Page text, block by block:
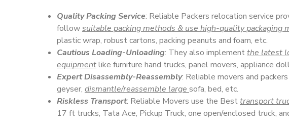
Quality Packing Service: Reliable Packers relocation service
followsuitable packing methods & use high-quality packaging
plastic wrap, robust cartons, packing peanuts and foam, etc.
Cautious Loading-Unloading: They also implementthe latest
equipmentlike furniture hand trucks, panel movers, appliance
Expert Disassembly-Reassembly: Reliable movers and
geyser, dismantle/reassemble large sofa, bed, etc.
Riskless Transport: Reliable Movers use the Besttransport
17 ft trucks, Tata Ace, Pickup Truck, one open/enclosed truck,